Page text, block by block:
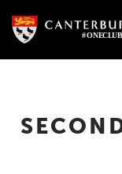
content